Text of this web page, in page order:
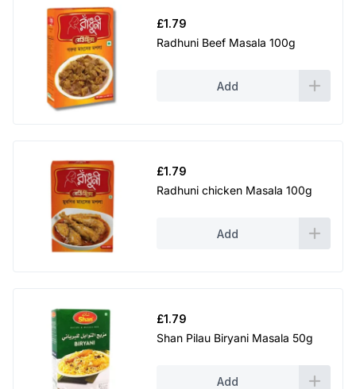
£1.79
Radhuni Beef Masala 100g
Add
£1.79
Radhuni chicken Masala 100g
Add
£1.79
Shan Pilau Biryani Masala 50g
Add